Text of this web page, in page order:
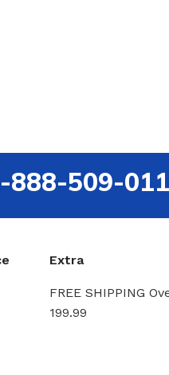
888-509-
Extra
FREE SHIPPING
199.99